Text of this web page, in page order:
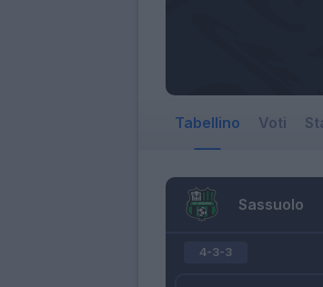
Tabellino Voti
Sassuolo
4-3-3